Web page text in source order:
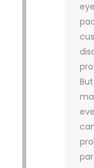
me was
services
package
free, which
help for me.